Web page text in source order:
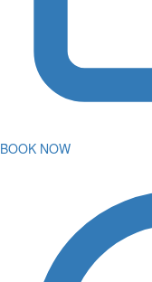
BOOK NOW